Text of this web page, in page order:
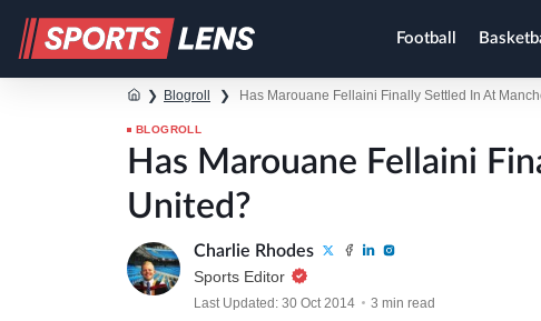
Football
❯ Blogroll ❯ Has Marouane Fellaini Finally Settled In At
BLOGROLL
Has Marouane Fellaini
United?
Charlie Rhodes
Sports Editor
Last Updated: 30 Oct 2014 3 min read